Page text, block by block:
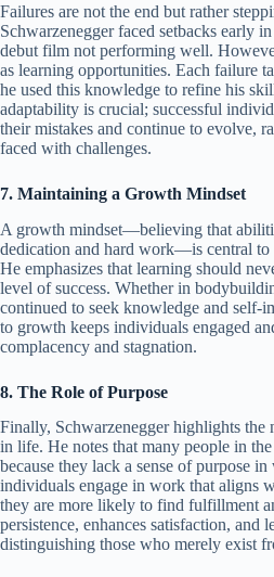
Failures are not the end but rather
Schwarzenegger faced setbacks early
debut film not performing well.
as learning opportunities. Each failure
he used this knowledge to refine his
adaptability is crucial; successful
their mistakes and continue to evolve,
faced with challenges.
7. Maintaining a Growth Mindset
A growth mindset—believing that
dedication and hard work—is central to
He emphasizes that learning should
level of success. Whether in
continued to seek knowledge and self-
to growth keeps individuals engaged
complacency and stagnation.
8. The Role of Purpose
Finally, Schwarzenegger highlights the
in life. He notes that many people in
because they lack a sense of purpose
individuals engage in work that aligns
they are more likely to find fulfillment
persistence, enhances satisfaction, and
distinguishing those who merely exist